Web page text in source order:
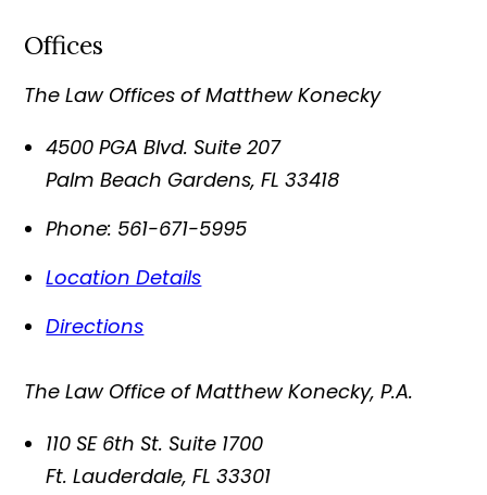
Offices
The Law Offices of Matthew Konecky
4500 PGA Blvd. Suite 207
Palm Beach Gardens,FL 33418
Phone: 561-671-5995
Location Details
Directions
The Law Office of Matthew Konecky, P.A.
110 SE 6th St. Suite 1700
Ft. Lauderdale,FL 33301